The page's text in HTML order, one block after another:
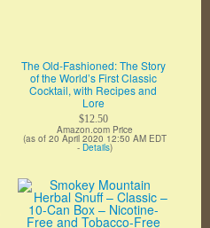
The Old-Fashioned: The Story
of the World’s First Classic
Cocktail, with Recipes and
Lore
$12.50
Amazon.com Price
(as of 20 April 2020 12:50 AM EDT
- Details)